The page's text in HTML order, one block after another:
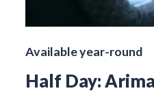
Available year-round
Half Day: